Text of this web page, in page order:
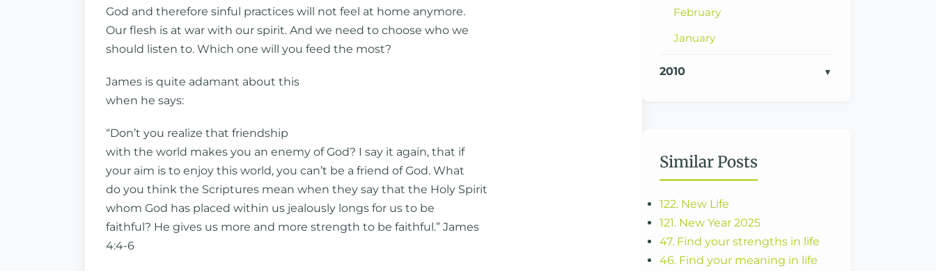
God and therefore sinful practices will not feel at home anymore.
Our flesh is at war with our spirit. And we need to choose who we
should listen to. Which one will you feed the most?
James is quite adamant about this
when he says:
“Don’t you realize that friendship
with the world makes you an enemy of God? I say it again, that if
your aim is to enjoy this world, you can’t be a friend of God. What
do you think the Scriptures mean when they say that the Holy Spirit
whom God has placed within us jealously longs for us to be
faithful? He gives us more and more strength to be faithful.” James
4:4-6
February
January
2010
Similar Posts
122. New Life
121. New Year 2025
47. Find your strengths in life
46. Find your meaning in life